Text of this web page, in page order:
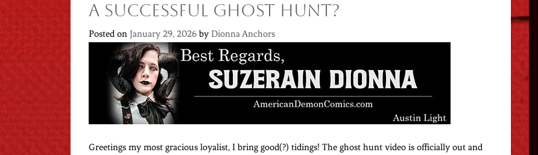
A Successful Ghost Hunt?
Posted on January 29, 2026 by Dionna Anchors
Greetings my most gracious loyalist, I bring good(?) tidings! The ghost hunt video is officially out and